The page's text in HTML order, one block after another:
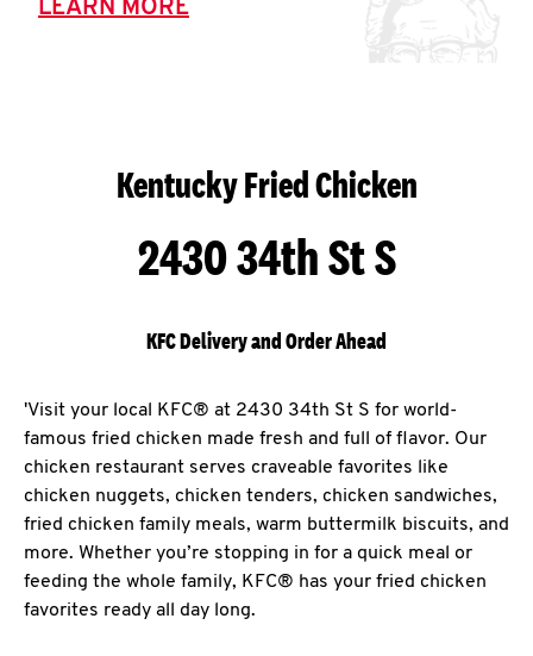
LEARN MORE
Kentucky Fried Chicken
2430 34th St S
KFC Delivery and Order Ahead
'Visit your local KFC® at 2430 34th St S for world-
famous fried chicken made fresh and full of flavor. Our
chicken restaurant serves craveable favorites like
chicken nuggets, chicken tenders, chicken sandwiches,
fried chicken family meals, warm buttermilk biscuits, and
more. Whether you’re stopping in for a quick meal or
feeding the whole family, KFC® has your fried chicken
favorites ready all day long.